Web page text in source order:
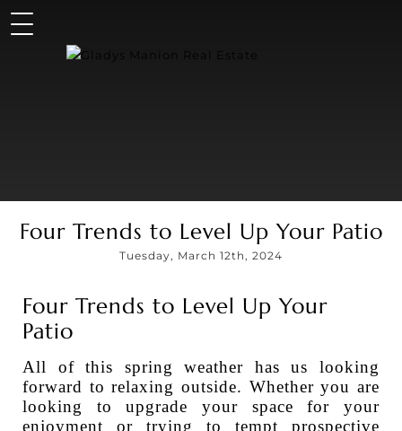
Four Trends to Level Up Your Patio
Tuesday, March 12th, 2024
Four Trends to Level Up Your
Patio
All of this spring weather has us looking
forward to relaxing outside. Whether you are
looking to upgrade your space for your
enjoyment or trying to tempt prospective